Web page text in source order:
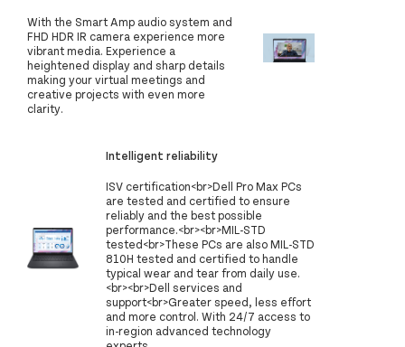
With the Smart Amp audio system and
FHD HDR IR camera experience more
vibrant media. Experience a
heightened display and sharp details
making your virtual meetings and
creative projects with even more
clarity.
Intelligent reliability
ISV certification<br>Dell Pro Max PCs
are tested and certified to ensure
reliably and the best possible
performance.<br><br>MIL-STD
tested<br>These PCs are also MIL-STD
810H tested and certified to handle
typical wear and tear from daily use.
<br><br>Dell services and
support<br>Greater speed, less effort
and more control. With 24/7 access to
in-region advanced technology